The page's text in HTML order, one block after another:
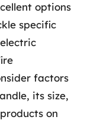
options
specific
factors
its size,
on